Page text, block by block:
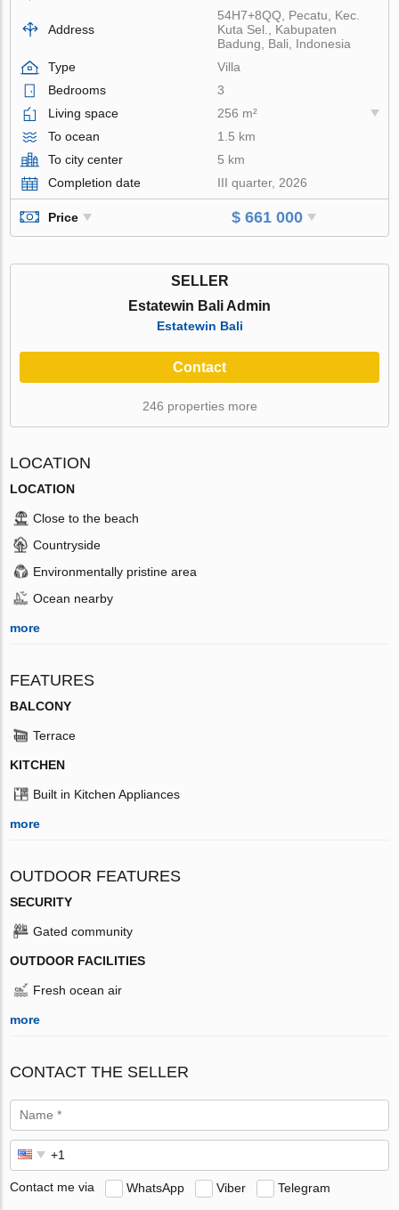
Address
54H7+8QQ, Pecatu, Kec.
Kuta Sel., Kabupaten
Badung, Bali, Indonesia
Type
Villa
Bedrooms
3
Living space
256 m²
To ocean
1.5 km
To city center
5 km
Completion date
III quarter, 2026
Price $ 661 000
SELLER
Estatewin Bali Admin
Estatewin Bali
Contact
246 properties more
LOCATION
LOCATION
Close to the beach
Countryside
Environmentally pristine area
Ocean nearby
more
FEATURES
BALCONY
Terrace
KITCHEN
Built in Kitchen Appliances
more
OUTDOOR FEATURES
SECURITY
Gated community
OUTDOOR FACILITIES
Fresh ocean air
more
CONTACT THE SELLER
Contact me via WhatsApp Viber Telegram